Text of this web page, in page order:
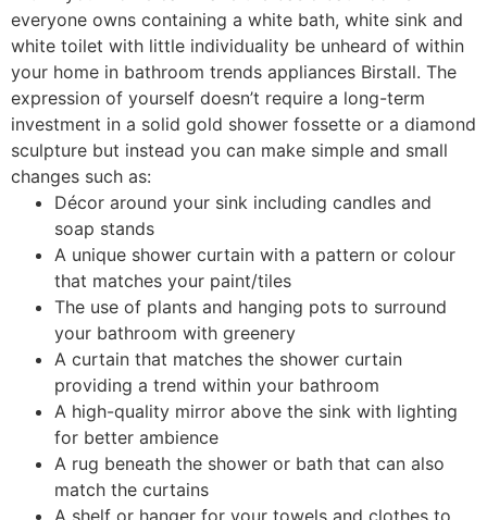
everyone owns containing a white bath, white sink and
white toilet with little individuality be unheard of within
your home in bathroom trends appliances Birstall. The
expression of yourself doesn’t require a long-term
investment in a solid gold shower fossette or a diamond
sculpture but instead you can make simple and small
changes such as:
Décor around your sink including candles and
soap stands
A unique shower curtain with a pattern or colour
that matches your paint/tiles
The use of plants and hanging pots to surround
your bathroom with greenery
A curtain that matches the shower curtain
providing a trend within your bathroom
A high-quality mirror above the sink with lighting
for better ambience
A rug beneath the shower or bath that can also
match the curtains
A shelf or hanger for your towels and clothes to